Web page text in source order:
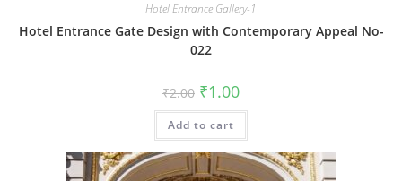
Hotel Entrance Gallery-1
Hotel Entrance Gate Design with Contemporary Appeal No-
022
₹2.00 Original
price
was:
₹2.00.
₹1.00Current
is:
Add to cart